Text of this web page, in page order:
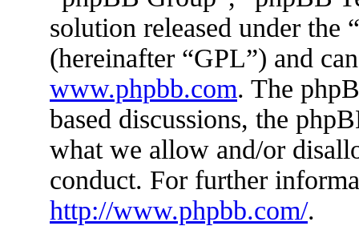
solution released under the “
(hereinafter “GPL”) and
www.phpbb.com. The
based discussions, the
what we allow and/or
conduct. For further
http://www.phpbb.com/.